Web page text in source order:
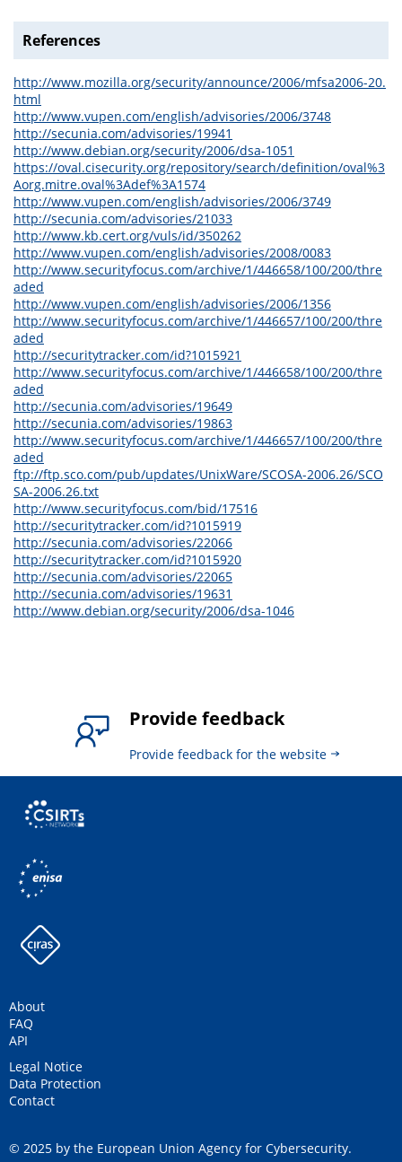
References
http://www.mozilla.org/security/announce/2006/mfsa2006-20.
html
http://www.vupen.com/english/advisories/2006/3748
http://secunia.com/advisories/19941
http://www.debian.org/security/2006/dsa-1051
https://oval.cisecurity.org/repository/search/definition/oval%3
Aorg.mitre.oval%3Adef%3A1574
http://www.vupen.com/english/advisories/2006/3749
http://secunia.com/advisories/21033
http://www.kb.cert.org/vuls/id/350262
http://www.vupen.com/english/advisories/2008/0083
http://www.securityfocus.com/archive/1/446658/100/200/thre
aded
http://www.vupen.com/english/advisories/2006/1356
http://www.securityfocus.com/archive/1/446657/100/200/thre
aded
http://securitytracker.com/id?1015921
http://www.securityfocus.com/archive/1/446658/100/200/thre
aded
http://secunia.com/advisories/19649
http://secunia.com/advisories/19863
http://www.securityfocus.com/archive/1/446657/100/200/thre
aded
ftp://ftp.sco.com/pub/updates/UnixWare/SCOSA-2006.26/SCO
SA-2006.26.txt
http://www.securityfocus.com/bid/17516
http://securitytracker.com/id?1015919
http://secunia.com/advisories/22066
http://securitytracker.com/id?1015920
http://secunia.com/advisories/22065
http://secunia.com/advisories/19631
http://www.debian.org/security/2006/dsa-1046
Provide feedback
Provide feedback for the website
About
FAQ
API
Legal Notice
Data Protection
Contact
© 2025 by the European Union Agency for Cybersecurity.